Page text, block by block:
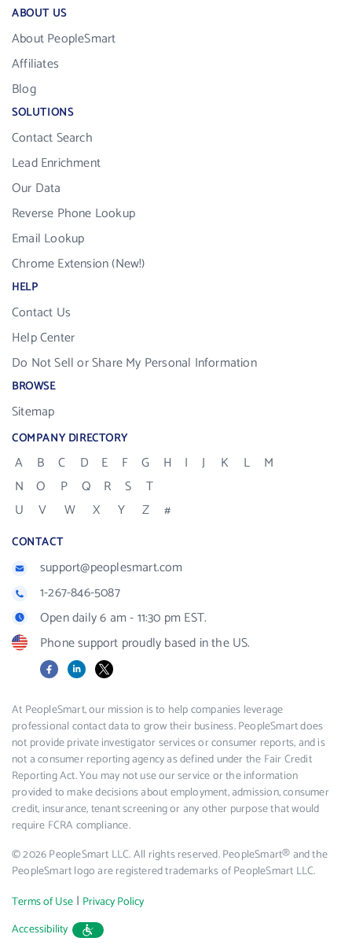
ABOUT US
About PeopleSmart
Affiliates
Blog
SOLUTIONS
Contact Search
Lead Enrichment
Our Data
Reverse Phone Lookup
Email Lookup
Chrome Extension (New!)
HELP
Contact Us
Help Center
Do Not Sell or Share My Personal Information
BROWSE
Sitemap
COMPANY DIRECTORY
A B C D E F G H I J K L
M
N
O P Q R S
T
U
V W X Y Z #
CONTACT
support@peoplesmart.com
1-267-846-5087
Open daily 6 am - 11:30 pm EST.
Phone support proudly based in the US.
FacebookLinkedIn
X
At PeopleSmart, our mission is to help companies leverage
professional contact data to grow their business. PeopleSmart does
not provide private investigator services or consumer reports, and is
not a consumer reporting agency as defined under the Fair Credit
Reporting Act. You may not use our service or the information
provided to make decisions about employment, admission, consumer
credit, insurance, tenant screening or any other purpose that would
require FCRA compliance.
© 2026 PeopleSmart LLC. All rights reserved. PeopleSmart® and the
PeopleSmart logo are registered trademarks of PeopleSmart LLC.
Terms of Use | Privacy Policy
Accessibility